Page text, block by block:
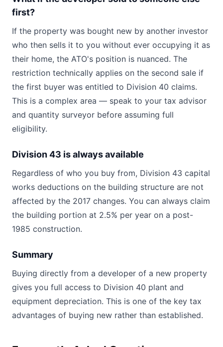
first?
If the property was bought new by another investor
who then sells it to you without ever occupying it as
their home, the ATO's position is nuanced. The
restriction technically applies on the second sale if
the first buyer was entitled to Division 40 claims.
This is a complex area — speak to your tax advisor
and quantity surveyor before assuming full
eligibility.
Division 43 is always available
Regardless of who you buy from, Division 43 capital
works deductions on the building structure are not
affected by the 2017 changes. You can always claim
the building portion at 2.5% per year on a post-
1985 construction.
Summary
Buying directly from a developer of a new property
gives you full access to Division 40 plant and
equipment depreciation. This is one of the key tax
advantages of buying new rather than established.